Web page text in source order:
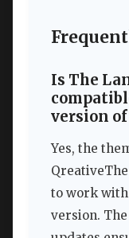
Is The
version of
Yes, the
to work with
version.